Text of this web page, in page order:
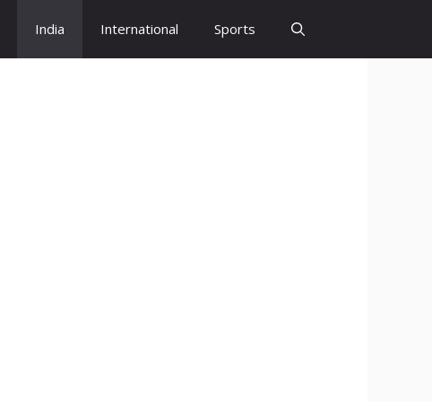
India International Sports